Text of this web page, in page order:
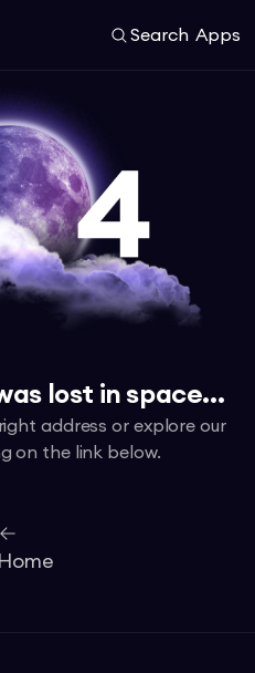
Search Apps
lost in space...
address or explore our
on the link below.